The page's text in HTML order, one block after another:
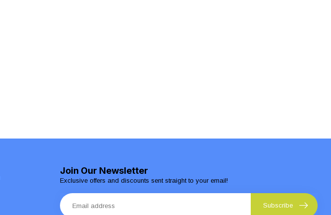
Join Our Newsletter
Exclusive offers and discounts sent straight to your email!
Subscribe